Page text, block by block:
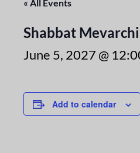
« All Events
Shabbat
June 5, 2027 @
Add to calendar